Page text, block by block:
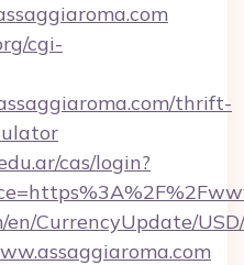
cgi-
thrift-
cas/login?
CurrencyUpdate/